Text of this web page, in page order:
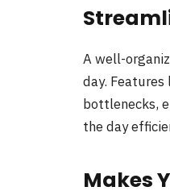
A well-
day.
bottlenecks,
the day
Makes